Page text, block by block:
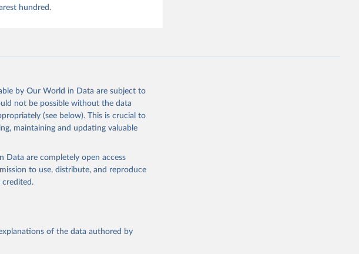
hundred.
by Our World in Data are subject to
not be possible without the data
(see below). This is crucial to
maintaining and updating valuable
Data are completely open access
to use, distribute, and reproduce
credited.
of the data authored by